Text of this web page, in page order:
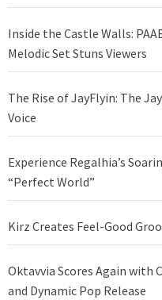
Inside the Castle Walls:
Melodic Set Stuns Viewers
The Rise of JayFlyin: The
Voice
Experience Regalhia’s
“Perfect World”
Kirz Creates Feel-Good
Oktavvia Scores Again with
and Dynamic Pop Release